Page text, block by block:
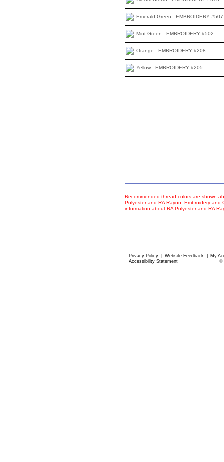
Emerald Green - EMBROIDERY #507
Mint Green - EMBROIDERY #502
Orange - EMBROIDERY #208
Yellow - EMBROIDERY #205
Recommended thread colors are shown
Polyester and RA Rayon. Embroidery
information about RA Polyester and RA
Privacy Policy Website Feedback
My
Accessibility Statement
©